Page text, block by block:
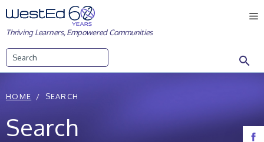
Skip
to
content
Thriving Learners, Empowered Communities
HOME SEARCH
Search